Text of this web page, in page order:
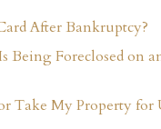
After Bankruptcy?
Being Foreclosed on
Take My Property for